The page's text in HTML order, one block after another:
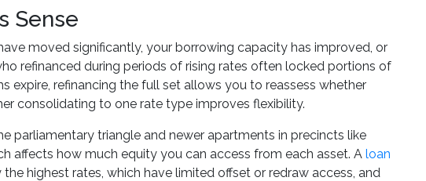
Sense
moved significantly, your borrowing capacity has improved, or
refinanced during periods of rising rates often locked portions of
expire, refinancing the full set allows you to reassess whether
consolidating to one rate type improves flexibility.
parliamentary triangle and newer apartments in precincts like
affects how much equity you can access from each asset. A loan
highest rates, which have limited offset or redraw access, and